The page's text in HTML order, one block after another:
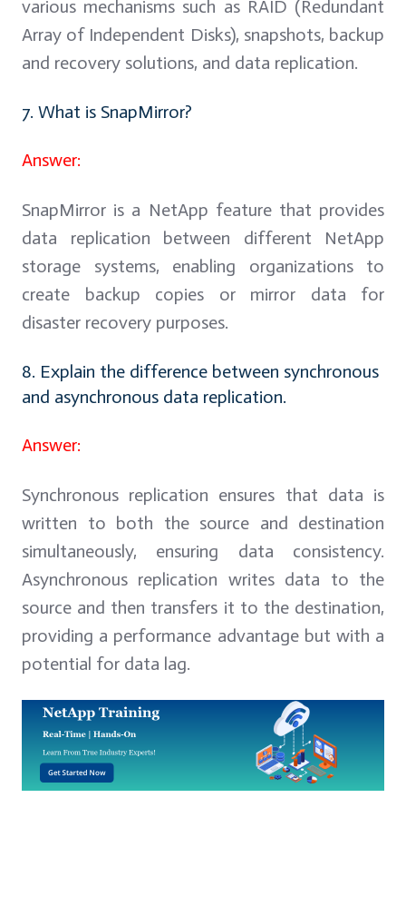
various mechanisms such as RAID (Redundant
Array of Independent Disks), snapshots, backup
and recovery solutions, and data replication.
7. What is SnapMirror?
Answer:
SnapMirror is a NetApp feature that provides
data replication between different NetApp
storage systems, enabling organizations to
create backup copies or mirror data for
disaster recovery purposes.
8. Explain the difference between synchronous
and asynchronous data replication.
Answer:
Synchronous replication ensures that data is
written to both the source and destination
simultaneously, ensuring data consistency.
Asynchronous replication writes data to the
source and then transfers it to the destination,
providing a performance advantage but with a
potential for data lag.